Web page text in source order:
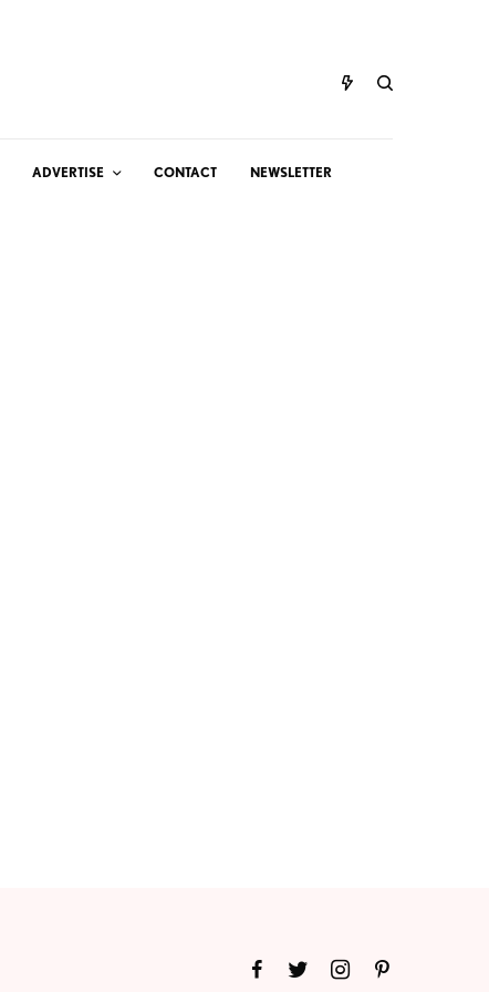
ADVERTISE CONTACT NEWSLETTER